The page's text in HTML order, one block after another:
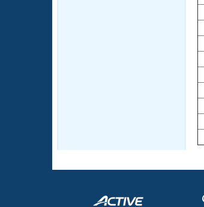
Adult Learn-To-